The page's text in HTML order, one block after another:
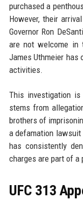
purchased a
However, their
Governor Ron
are not welcome in
James Uthmeier has
activities.
This investigation is
stems from
brothers of
a defamation
has consistently
charges are part of
UFC 313